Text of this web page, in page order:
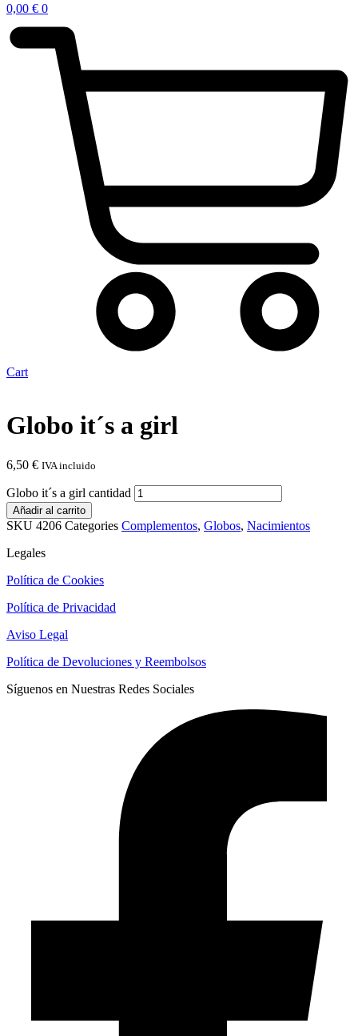
0,00 € 0
Cart
Globo it´s a girl
6,50 € IVA incluido
Globo it´s a girl cantidad
Añadir al carrito
SKU 4206 Categories Complementos, Globos, Nacimientos
Legales
Política de Cookies
Política de Privacidad
Aviso Legal
Política de Devoluciones y Reembolsos
Síguenos en Nuestras Redes Sociales